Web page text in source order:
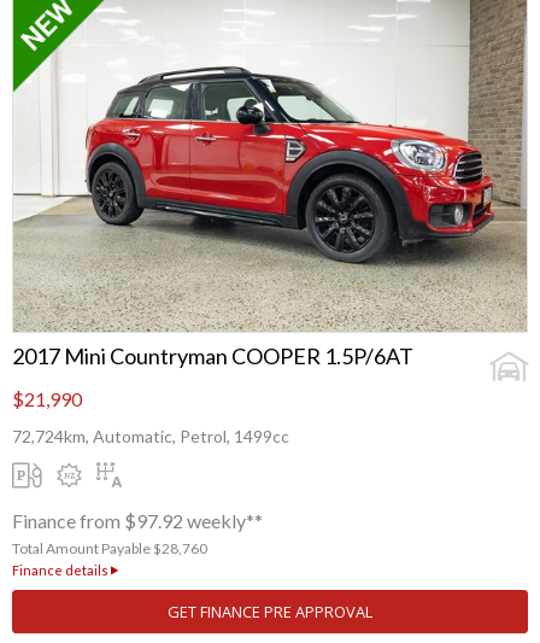
2017 Mini Countryman COOPER 1.5P/6AT
$21,990
72,724km, Automatic, Petrol, 1499cc
Finance from $97.92 weekly**
Total Amount Payable $28,760
Finance details
GET FINANCE PRE APPROVAL